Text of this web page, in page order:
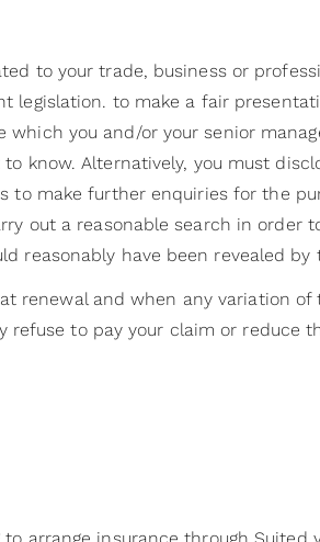
to your trade, business or
legislation. to make a fair
you and/or your senior
know. Alternatively, you must
make further enquiries for the
out a reasonable search in order
reasonably have been revealed by
renewal and when any variation of
refuse to pay your claim or reduce